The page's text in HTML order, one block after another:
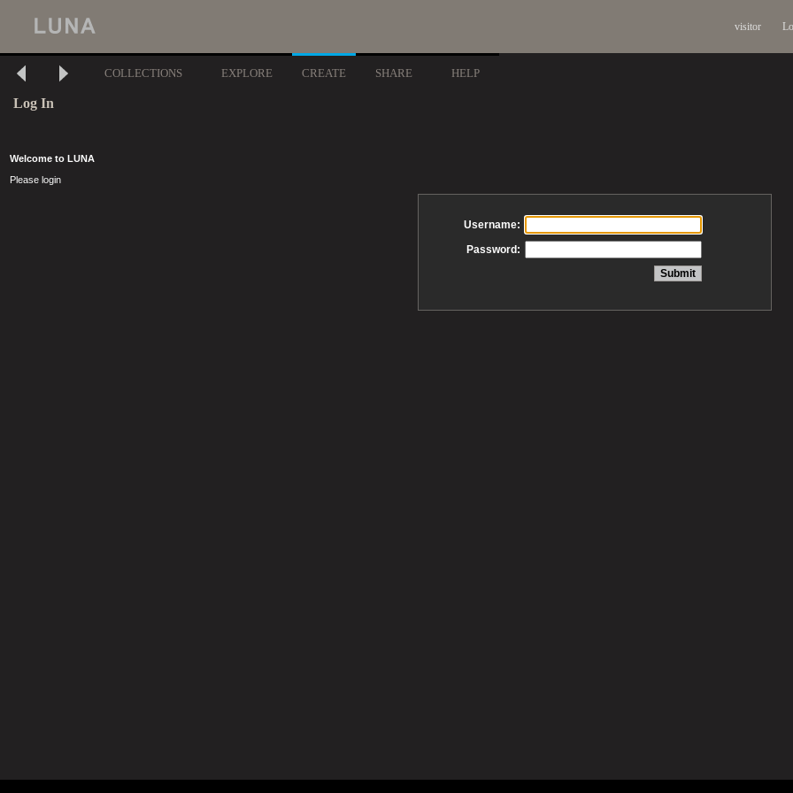
visitor
COLLECTIONS EXPLORE CREATE SHARE HELP
Log In
Welcome to LUNA
Please login
Username:
Password: